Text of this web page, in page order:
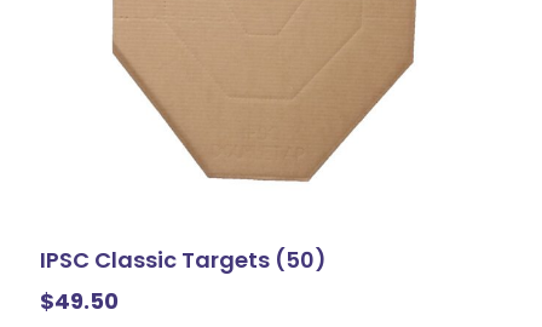
IPSC Classic Targets (50)
$49.50